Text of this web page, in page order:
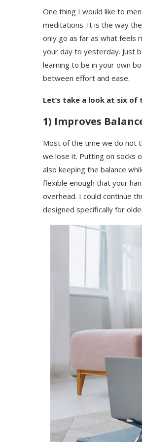
One thing I would like to
meditations. It is the way
only go as far as what feels
your day to yesterday. Just
learning to be in your own
between effort and ease.
Let’s take a look at six
1) Improves
Most of the time we do not
we lose it. Putting on socks
also keeping the balance
flexible enough that your
overhead. I could continue
designed specifically for